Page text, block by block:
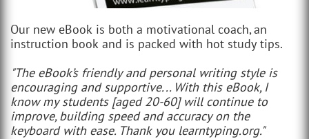
Our new eBook is both a motivational coach, an
instruction book and is packed with hot study tips.
"The eBook’s friendly and personal writing style is
encouraging and supportive... With this eBook, I
know my students [aged 20-60] will continue to
improve, building speed and accuracy on the
keyboard with ease. Thank you learntyping.org."